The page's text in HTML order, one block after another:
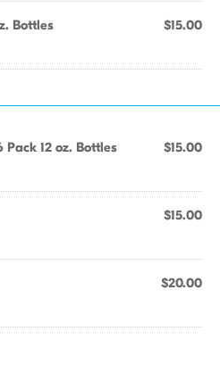
Bottles $15.00
Pack 12 oz. Bottles $15.00
$15.00
$20.00